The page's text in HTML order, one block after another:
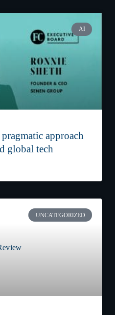
AI
approach
global tech
UNCATEGORIZED